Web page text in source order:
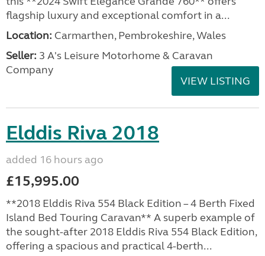
flagship luxury and exceptional comfort in a...
Location: Carmarthen, Pembrokeshire, Wales
Seller: 3 A's Leisure Motorhome & Caravan
Company
VIEW LISTING
Elddis Riva 2018
added 16 hours ago
£15,995.00
**2018 Elddis Riva 554 Black Edition – 4 Berth Fixed
Island Bed Touring Caravan** A superb example of
the sought-after 2018 Elddis Riva 554 Black Edition,
offering a spacious and practical 4-berth...